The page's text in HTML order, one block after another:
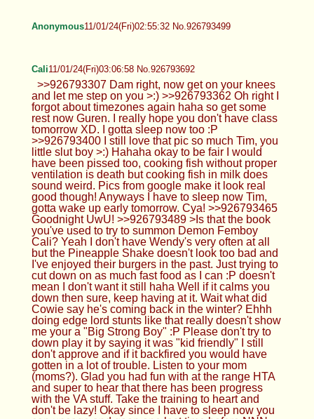
Anonymous11/01/24(Fri)02:55:32 No.926793499
Cali11/01/24(Fri)03:06:58 No.926793692
>>926793307 Dam right, now get on your knees
and let me step on you >:) >>926793362 Oh right I
forgot about timezones again haha so get some
rest now Guren. I really hope you don't have class
tomorrow XD. I gotta sleep now too :P
>>926793400 I still love that pic so much Tim, you
little slut boy >:) Hahaha okay to be fair I would
have been pissed too, cooking fish without proper
ventilation is death but cooking fish in milk does
sound weird. Pics from google make it look real
good though! Anyways I have to sleep now Tim,
gotta wake up early tomorrow. Cya! >>926793465
Goodnight UwU! >>926793489 >Is that the book
you've used to try to summon Demon Femboy
Cali? Yeah I don't have Wendy's very often at all
but the Pineapple Shake doesn't look too bad and
I've enjoyed their burgers in the past. Just trying to
cut down on as much fast food as I can :P doesn't
mean I don't want it still haha Well if it calms you
down then sure, keep having at it. Wait what did
Cowie say he's coming back in the winter? Ehhh
doing edge lord stunts like that really doesn't show
me your a "Big Strong Boy" :P Please don't try to
down play it by saying it was "kid friendly" I still
don't approve and if it backfired you would have
gotten in a lot of trouble. Listen to your mom
(moms?). Glad you had fun with at the range HTA
and super to hear that there has been progress
with the VA stuff. Take the training to heart and
don't be lazy! Okay since I have to sleep now you